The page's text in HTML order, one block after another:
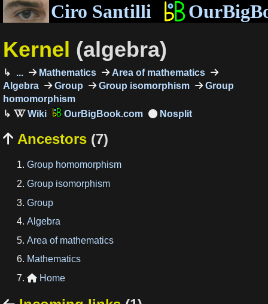
Ciro Santilli
Kernel (algebra)
... Mathematics
Area of mathematics
Algebra
Group Group isomorphism
Group
homomorphism
OurBigBook.com
 Ancestors (7)
Group homomorphism
Group isomorphism
Group
Algebra
Area of mathematics
Mathematics
 Home